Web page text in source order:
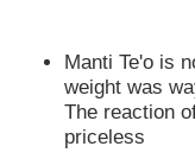
Manti Te'o is
weight was
The reaction
priceless